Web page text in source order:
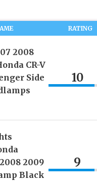
RATING
2008
CR-V
Side
10
2009
Black
9